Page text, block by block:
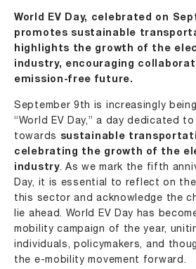
World EV Day, celebrated on
promotes sustainable
highlights the growth of the
industry, encouraging
emission-free future.
September 9th is increasingly
“World EV Day,” a day dedicated
towards
sustainable
celebrating the growth of the
industry. As we mark the fifth
Day, it is essential to reflect on
this sector and acknowledge the
lie ahead. World EV Day has
mobility campaign of the year,
individuals, policymakers, and
the e-mobility movement forward.